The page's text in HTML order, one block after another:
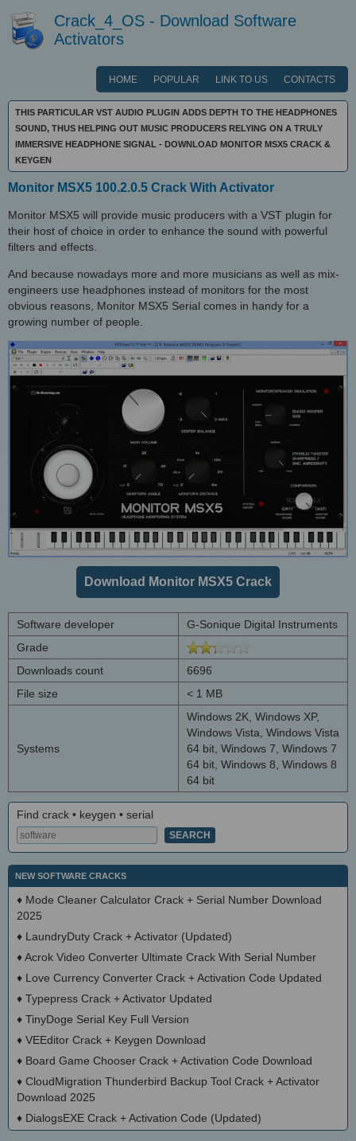
Crack_4_OS - Download Software
Activators
HOME POPULAR LINK TO US CONTACTS
THIS PARTICULAR VST AUDIO PLUGIN ADDS DEPTH TO THE HEADPHONES
SOUND, THUS HELPING OUT MUSIC PRODUCERS RELYING ON A TRULY
IMMERSIVE HEADPHONE SIGNAL - DOWNLOAD MONITOR MSX5 CRACK &
KEYGEN
Monitor MSX5 100.2.0.5 Crack With Activator
Monitor MSX5 will provide music producers with a VST plugin for
their host of choice in order to enhance the sound with powerful
filters and effects.
And because nowadays more and more musicians as well as mix-
engineers use headphones instead of monitors for the most
obvious reasons, Monitor MSX5 Serial comes in handy for a
growing number of people.
Download Monitor MSX5 Crack
Software developer
G-Sonique Digital Instruments
Grade
Downloads count
6696
File size
< 1 MB
Systems
Windows 2K, Windows XP,
Windows Vista, Windows Vista
64 bit, Windows 7, Windows 7
64 bit, Windows 8, Windows 8
64 bit
Find crack • keygen • serial
NEW SOFTWARE CRACKS
♦ Mode Cleaner Calculator Crack + Serial Number Download
2025
♦ LaundryDuty Crack + Activator (Updated)
♦Acrok Video Converter Ultimate Crack With Serial Number
♦ Love Currency Converter Crack + Activation Code Updated
♦ Typepress Crack + Activator Updated
♦ TinyDoge Serial Key Full Version
♦ VEEditor Crack + Keygen Download
♦ Board Game Chooser Crack + Activation Code Download
♦ CloudMigration Thunderbird Backup Tool Crack + Activator
Download 2025
♦ DialogsEXE Crack + Activation Code (Updated)